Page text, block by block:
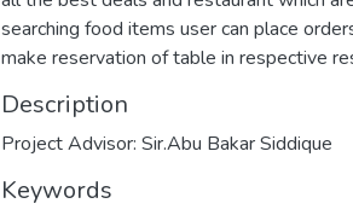
searching food items user can place
make reservation of table in respective
Description
Project Advisor: Sir.Abu Bakar Siddique
Keywords